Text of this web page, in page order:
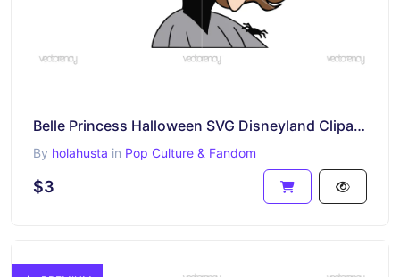
Belle Princess Halloween SVG Disneyland Clipart Image Download
By holahusta in Pop Culture & Fandom
$3